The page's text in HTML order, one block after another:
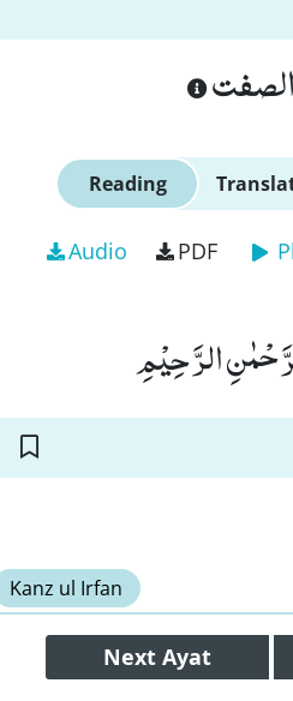
Reading
Audio PDF
الرَّحِیْمِ
Kanz ul Irfan
Next Ayat